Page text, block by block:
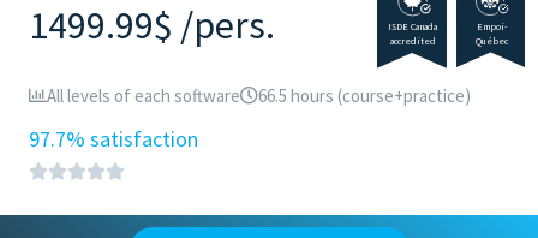
ISDE Canada
accredited
Empoi-
Québec
1499.99$ /pers.
All levels of each software 66.5 hours (course+practice)
97.7% satisfaction